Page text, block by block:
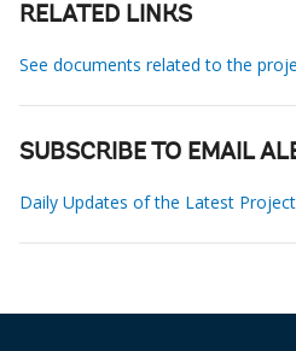
RELATED LINKS
See documents related to the
SUBSCRIBE TO EMAIL
Daily Updates of the Latest